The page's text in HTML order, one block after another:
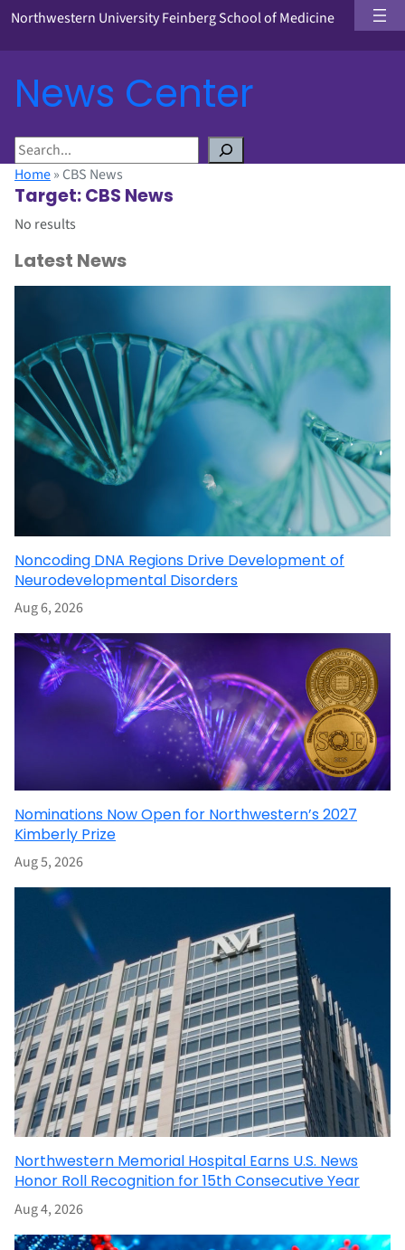
Northwestern University Feinberg School of Medicine
News Center
S
e
a
c
h
Home» CBS News
Target:CBS News
No results
Latest News
Noncoding DNA Regions Drive Development of
Neurodevelopmental Disorders
Aug 6, 2026
Nominations Now Open for Northwestern’s 2027
Kimberly Prize
Aug 5, 2026
Northwestern Memorial Hospital Earns U.S. News
Honor Roll Recognition for 15th Consecutive Year
Aug 4, 2026